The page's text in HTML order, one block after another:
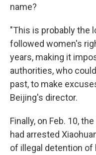
name?
"This is probably the
followed women's
years, making it
authorities, who
past, to make
Beijing's director.
Finally, on Feb. 10,
had arrested
of illegal detention of